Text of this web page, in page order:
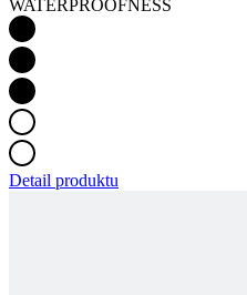
WATERPROOFNESS
Detail produktu